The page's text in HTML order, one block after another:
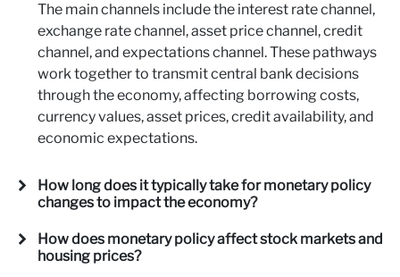
The main channels include the interest rate channel,
exchange rate channel, asset price channel, credit
channel, and expectations channel. These pathways
work together to transmit central bank decisions
through the economy, affecting borrowing costs,
currency values, asset prices, credit availability, and
economic expectations.
How long does it typically take for monetary policy
changes to impact the economy?
How does monetary policy affect stock markets and
housing prices?